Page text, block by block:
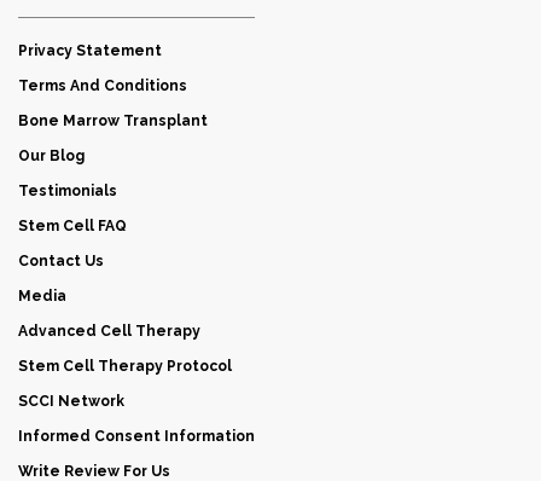
Privacy Statement
Terms And Conditions
Bone Marrow Transplant
Our Blog
Testimonials
Stem Cell FAQ
Contact Us
Media
Advanced Cell Therapy
Stem Cell Therapy Protocol
SCCI Network
Informed Consent Information
Write Review For Us